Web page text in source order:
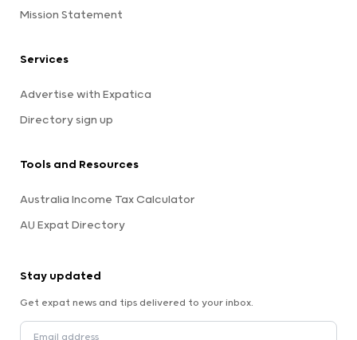
Mission Statement
Services
Advertise with Expatica
Directory sign up
Tools and Resources
Australia Income Tax Calculator
AU Expat Directory
Stay updated
Get expat news and tips delivered to your inbox.